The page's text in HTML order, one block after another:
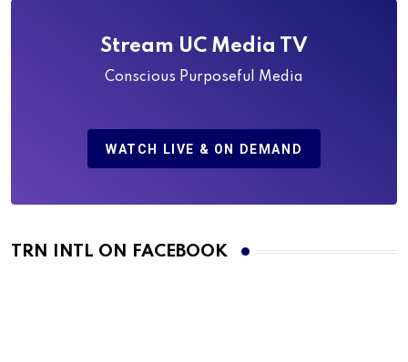
Stream UC Media TV
Conscious Purposeful Media
WATCH LIVE & ON DEMAND
TRN INTL ON FACEBOOK